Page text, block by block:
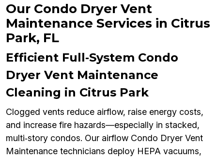
Our Condo Dryer Vent
Maintenance Services in Citrus
Park, FL
Efficient Full‑System Condo
Dryer Vent Maintenance
Cleaning in Citrus Park
Clogged vents reduce airflow, raise energy costs,
and increase fire hazards—especially in stacked,
multi‑story condos. Our airflow Condo Dryer Vent
Maintenance technicians deploy HEPA vacuums,